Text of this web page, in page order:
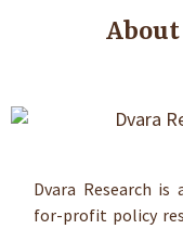
Dvara Research
for-profit policy